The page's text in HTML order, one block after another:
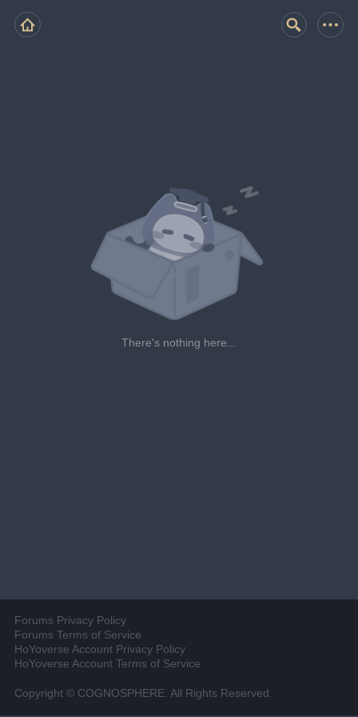
There's nothing here...
Forums Privacy Policy
Forums Terms of Service
HoYoverse Account Privacy Policy
HoYoverse Account Terms of Service
Copyright © COGNOSPHERE. All Rights Reserved.